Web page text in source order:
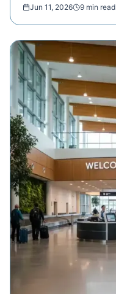
Jun 11, 2026 9 min read